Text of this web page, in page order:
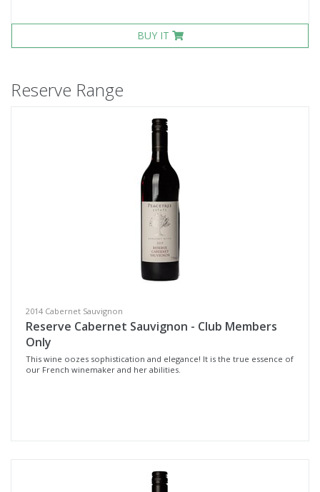
BUY IT
Reserve Range
2014 Cabernet Sauvignon
Reserve Cabernet Sauvignon - Club Members
Only
This wine oozes sophistication and elegance! It is the true essence of
our French winemaker and her abilities.